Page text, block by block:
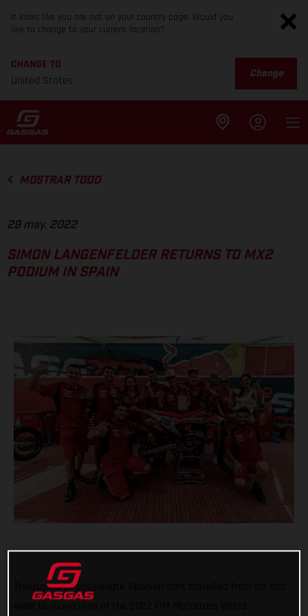
It looks like you are not on your country page. Would you
like to change to your current location?
CHANGE TO
United States
Change
MOSTRAR TODO
29 may. 2022
SIMON LANGENFELDER RETURNS TO MX2
PODIUM IN SPAIN
Thousands of passionate Spanish fans travelled from far and